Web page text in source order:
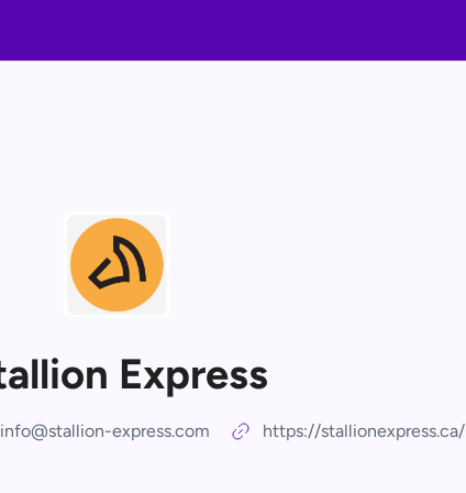
Express
info@stallion-express.com https://stallionexpress.ca/